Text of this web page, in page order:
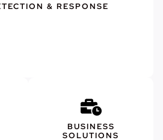
& RESPONSE
BUSINESS
SOLUTIONS